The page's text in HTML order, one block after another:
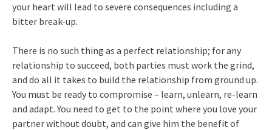
your heart will lead to severe consequences including a
bitter break-up.
There is no such thing as a perfect relationship; for any
relationship to succeed, both parties must work the grind,
and do all it takes to build the relationship from ground up.
You must be ready to compromise – learn, unlearn, re-learn
and adapt. You need to get to the point where you love your
partner without doubt, and can give him the benefit of